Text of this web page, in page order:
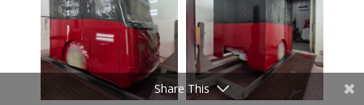
Share This